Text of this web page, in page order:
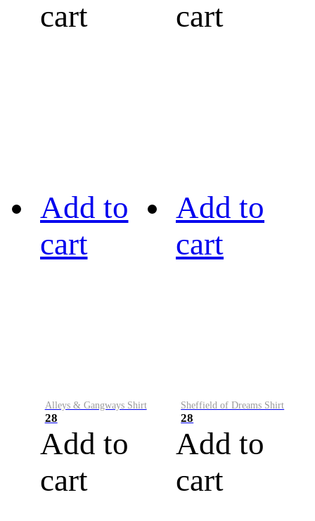
cart
cart
Add to
cart
Alleys & Gangways Shirt
28
Add to
cart
Add to
cart
Sheffield of Dreams Shirt
28
Add to
cart